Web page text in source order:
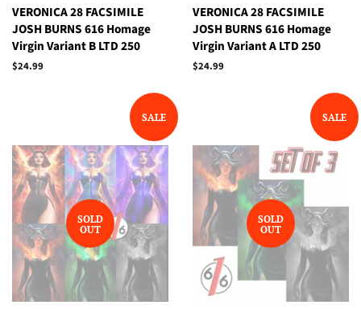
VERONICA 28 FACSIMILE
JOSH BURNS 616 Homage
Virgin Variant B LTD 250
Regular
$24.99
VERONICA 28 FACSIMILE
JOSH BURNS 616 Homage
Virgin Variant A LTD 250
Regular
$24.99
SALE
SOLD
OUT
SALE
SOLD
OUT